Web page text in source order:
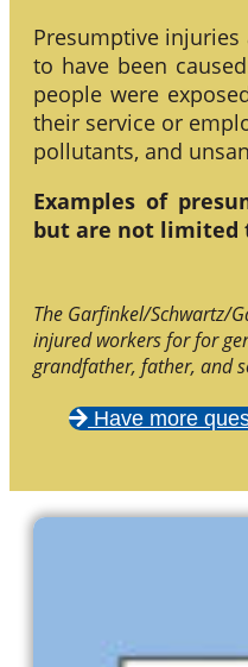
Presumptive
to have been
people were
their service or
pollutants, and
Examples of
but are not limited
The Garfinkel/Schwartz/
injured workers for for
grandfather, father, and
Have more